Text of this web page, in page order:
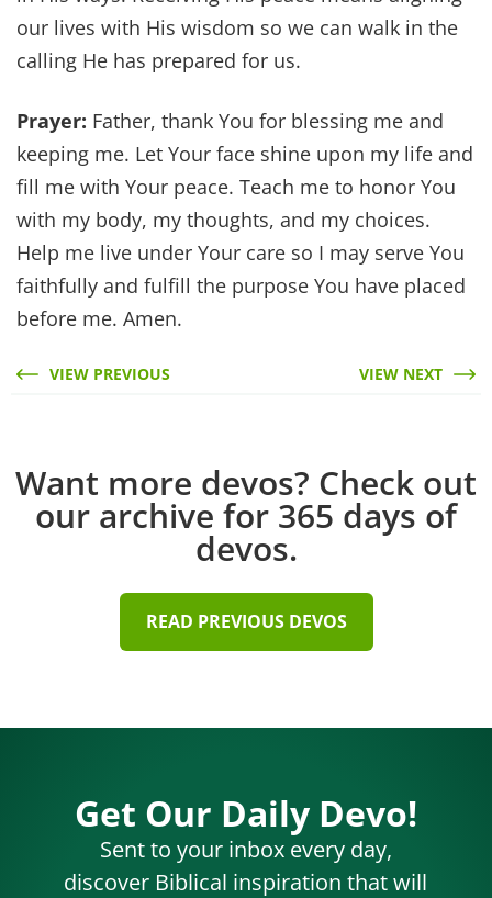
our lives with His wisdom so we can walk in the
calling He has prepared for us.
Prayer: Father, thank You for blessing me and
keeping me. Let Your face shine upon my life and
fill me with Your peace. Teach me to honor You
with my body, my thoughts, and my choices.
Help me live under Your care so I may serve You
faithfully and fulfill the purpose You have placed
before me. Amen.
VIEW PREVIOUS VIEW NEXT
Want more devos? Check out
our archive for 365 days of
devos.
READ PREVIOUS DEVOS
Get Our Daily Devo!
Sent to your inbox every day,
discover Biblical inspiration that will